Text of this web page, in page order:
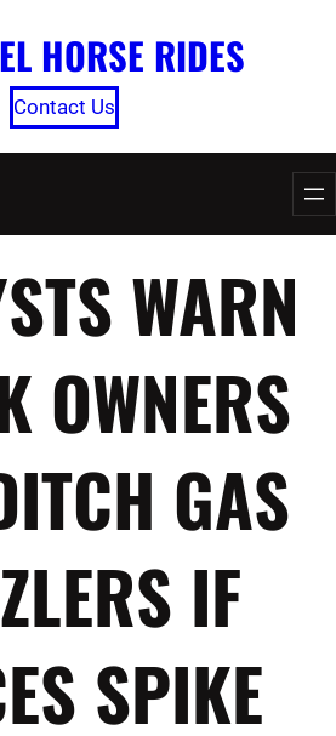
HORSE RIDES
Contact Us
WARN
OWNERS
GAS
IF
SPIKE